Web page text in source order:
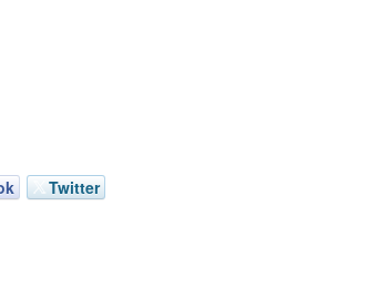
Twitter